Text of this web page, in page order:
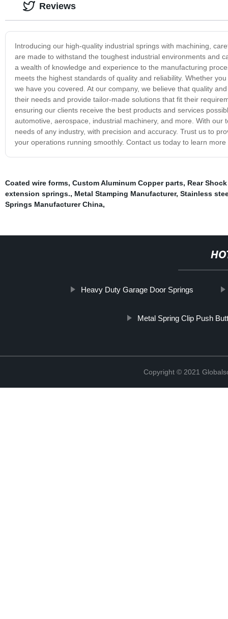
Introducing our high-quality industrial springs with machining,
are made to withstand the toughest industrial environments and
a wealth of knowledge and experience to the manufacturing
meets the highest standards of quality and reliability. Whether
we have you covered. At our company, we believe that quality
their needs and provide tailor-made solutions that fit their
ensuring our clients receive the best products and services
automotive, aerospace, industrial machinery, and more. With
needs of any industry, with precision and accuracy. Trust us to
your operations running smoothly. Contact us today to learn
Reviews
Coated wire forms, Custom Aluminum Copper parts, Rear
extension springs., Metal Stamping Manufacturer, Stainless
Springs Manufacturer China,
Heavy Duty Garage Door Springs
Metal Spring Clip Push
Copyright © 2021